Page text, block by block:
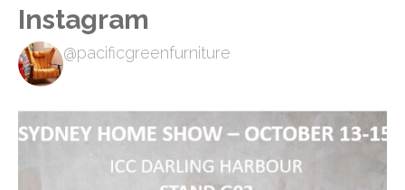
Instagram
@pacificgreenfurniture